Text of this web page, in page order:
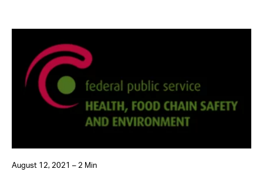
August 12, 2021 – 2 Min